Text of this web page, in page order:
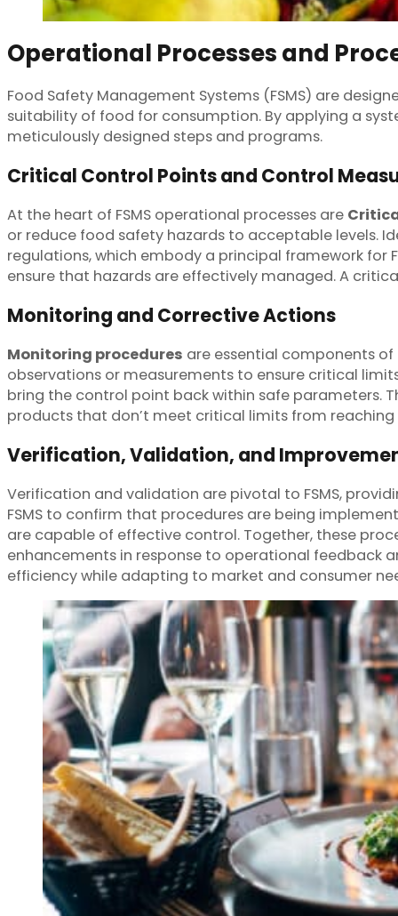
Operational Processes and
Food Safety Management Systems (FSMS) are
suitability of food for consumption. By applying a
meticulously designed steps and programs.
Critical Control Points and Control
At the heart of FSMS operational processes are
or reduce food safety hazards to acceptable levels.
regulations, which embody a principal framework for
ensure that hazards are effectively managed. A
Monitoring and Corrective Actions
Monitoring procedures are essential components of
observations or measurements to ensure critical
bring the control point back within safe parameters.
products that don’t meet critical limits from reaching
Verification, Validation, and
Verification and validation are pivotal to FSMS,
FSMS to confirm that procedures are being
are capable of effective control. Together, these
enhancements in response to operational feedback
efficiency while adapting to market and consumer